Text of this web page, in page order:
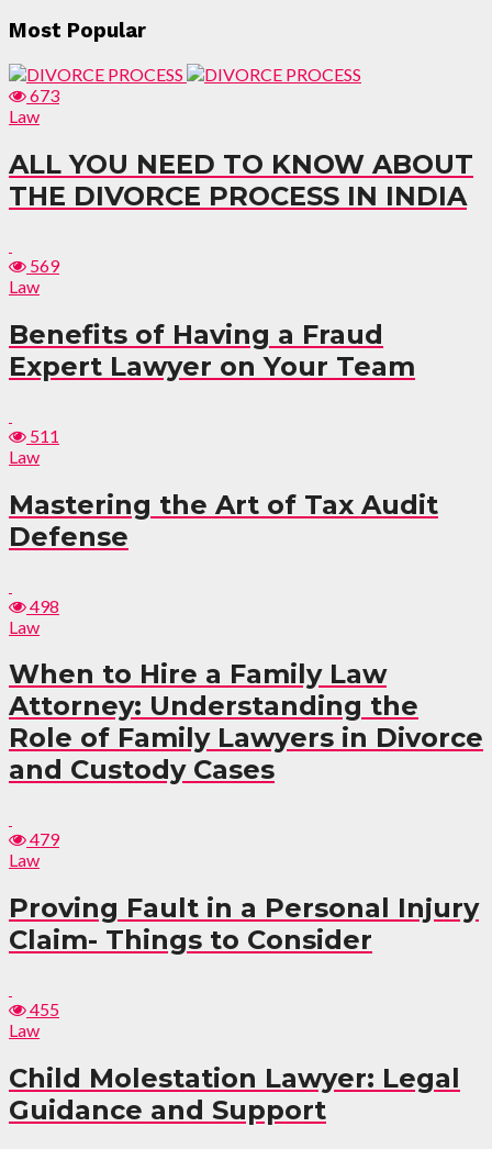
Most Popular
673
Law
ALL YOU NEED TO KNOW ABOUT
THE DIVORCE PROCESS IN INDIA
569
Law
Benefits of Having a Fraud
Expert Lawyer on Your Team
511
Law
Mastering the Art of Tax Audit
Defense
498
Law
When to Hire a Family Law
Attorney: Understanding the
Role of Family Lawyers in Divorce
and Custody Cases
479
Law
Proving Fault in a Personal Injury
Claim- Things to Consider
455
Law
Child Molestation Lawyer: Legal
Guidance and Support